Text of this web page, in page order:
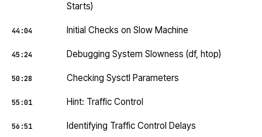
Starts)
44:04 Initial Checks on Slow Machine
45:24 Debugging System Slowness (df, htop)
50:28 Checking Sysctl Parameters
55:01 Hint: Traffic Control
56:51 Identifying Traffic Control Delays